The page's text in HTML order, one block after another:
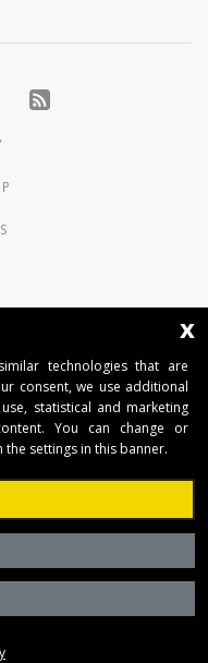
SpA
45
Italy
Imprese
x
technologies that are
consent, we use additional
statistical and marketing
You can change or
settings in this banner.